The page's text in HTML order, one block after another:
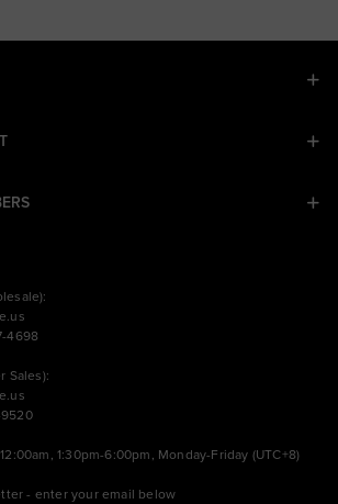
4698
Sales):
9520
1:30pm-6:00pm, Monday-Friday (UTC+8)
- enter your email below